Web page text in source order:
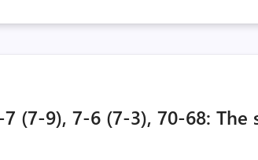
(7-9), 7-6 (7-3), 70-68: